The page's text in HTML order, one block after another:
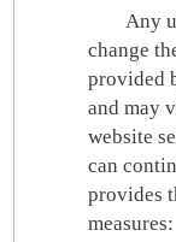
Any
change
provided
and may
website
can
provides
measures: